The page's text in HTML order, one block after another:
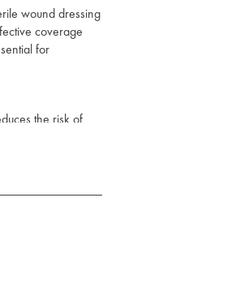
wound dressing
coverage
for
the risk of
to severe